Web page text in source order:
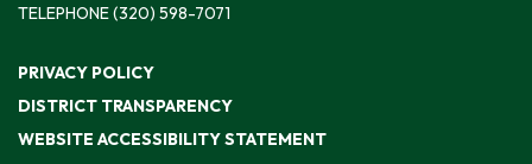
TELEPHONE(320) 598-7071
PRIVACY POLICY
DISTRICT TRANSPARENCY
WEBSITE ACCESSIBILITY STATEMENT